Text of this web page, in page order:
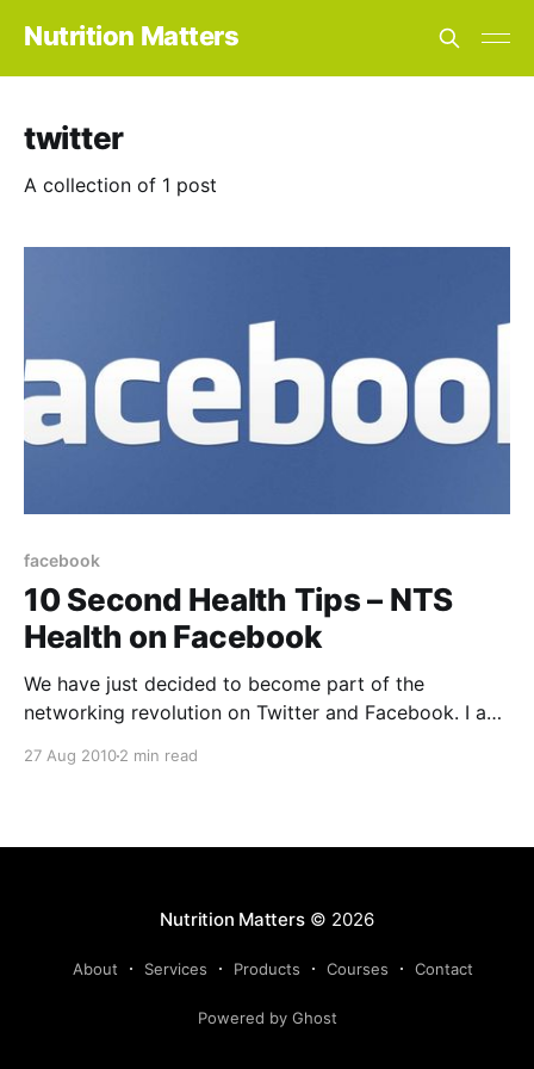
Nutrition Matters
twitter
A collection of 1 post
facebook
10 Second Health Tips – NTS
Health on Facebook
We have just decided to become part of the
networking revolution on Twitter and Facebook. I am
deliver something memorable in just 140 characters.
27 Aug 20102 min read
Nutrition Matters© 2026
About Services Products Courses Contact
Powered by Ghost